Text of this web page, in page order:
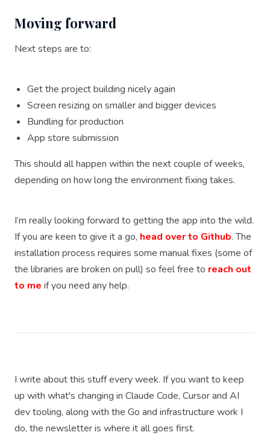
Moving forward
Next steps are to:
Get the project building nicely again
Screen resizing on smaller and bigger devices
Bundling for production
App store submission
This should all happen within the next couple of weeks,
depending on how long the environment fixing takes.
I’m really looking forward to getting the app into the wild.
If you are keen to give it a go, head over to Github. The
installation process requires some manual fixes (some of
the libraries are broken on pull) so feel free to reach out
to me if you need any help.
I write about this stuff every week. If you want to keep
up with what's changing in Claude Code, Cursor and AI
dev tooling, along with the Go and infrastructure work I
do, the newsletter is where it all goes first.